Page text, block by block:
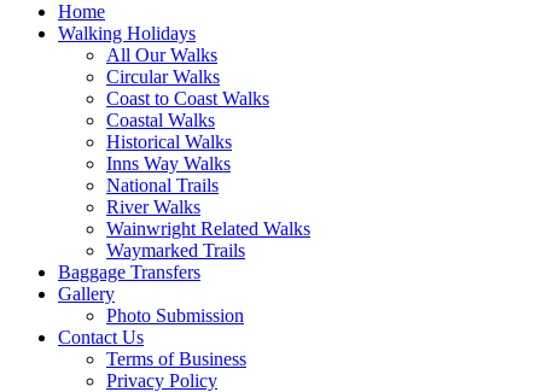
Home
Walking Holidays
All Our Walks
Circular Walks
Coast to Coast Walks
Coastal Walks
Historical Walks
Inns Way Walks
National Trails
River Walks
Wainwright Related Walks
Waymarked Trails
Baggage Transfers
Gallery
Photo Submission
Contact Us
Terms of Business
Privacy Policy